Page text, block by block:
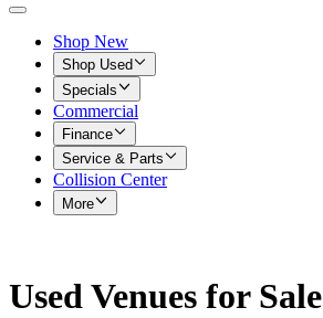
Shop New
Shop Used
Specials
Commercial
Finance
Service & Parts
Collision Center
More
Used Venues for Sale